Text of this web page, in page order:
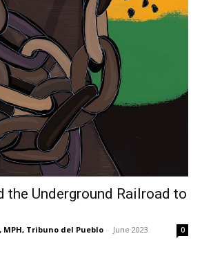
the Underground Railroad to
Tribuno del Pueblo - June 2023 0